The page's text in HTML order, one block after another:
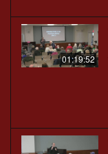
01:19:52